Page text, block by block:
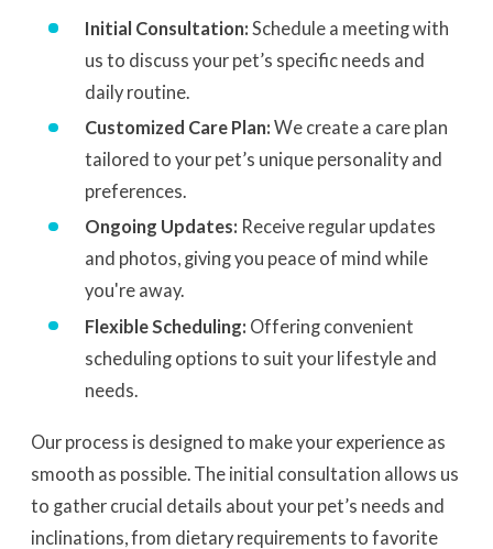
Initial Consultation: Schedule a meeting with
us to discuss your pet’s specific needs and
daily routine.
Customized Care Plan: We create a care plan
tailored to your pet’s unique personality and
preferences.
Ongoing Updates: Receive regular updates
and photos, giving you peace of mind while
you're away.
Flexible Scheduling: Offering convenient
scheduling options to suit your lifestyle and
needs.
Our process is designed to make your experience as
smooth as possible. The initial consultation allows us
to gather crucial details about your pet’s needs and
inclinations, from dietary requirements to favorite